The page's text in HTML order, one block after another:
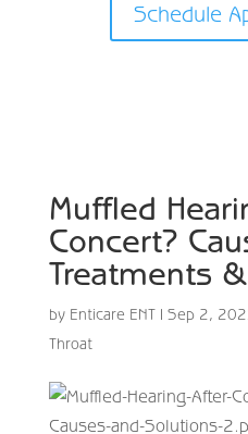
Schedule
Muffled
Concert?
Treatments
by Enticare ENT| Sep 2,
Throat